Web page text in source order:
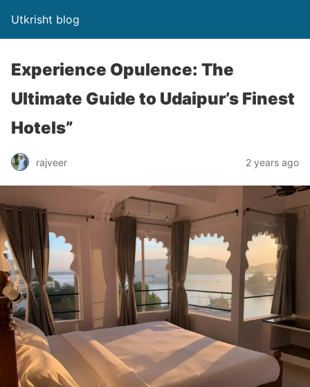
Utkrisht blog
Experience Opulence: The
Ultimate Guide to Udaipur’s Finest
Hotels”
rajveer 2 years ago